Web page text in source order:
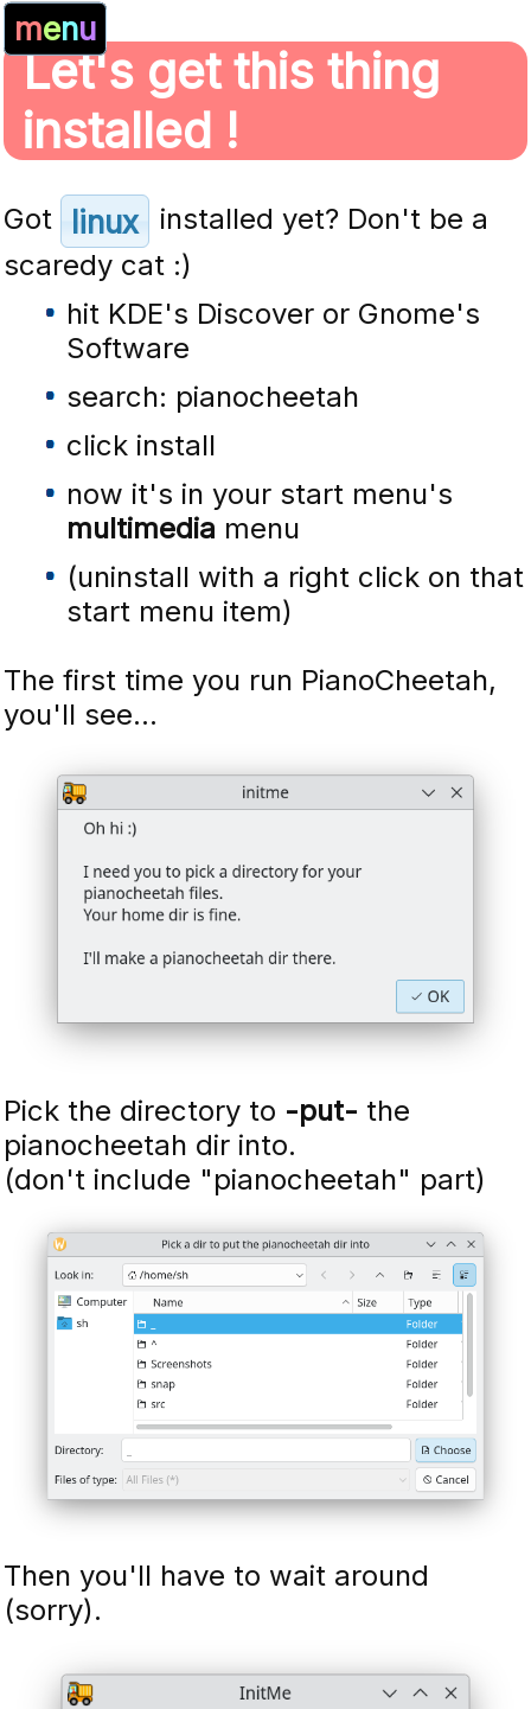
menu
Let's get this thing
installed !
Got linux
installed yet? Don't be a
scaredy cat :)
hit KDE's Discover or Gnome's
Software
search: pianocheetah
click install
now it's in your start menu's
multimedia menu
(uninstall with a right click on that
start menu item)
The first time you run PianoCheetah,
you'll see...
Pick the directory to -put- the
pianocheetah dir into.
(don't include "pianocheetah" part)
Then you'll have to wait around
(sorry).